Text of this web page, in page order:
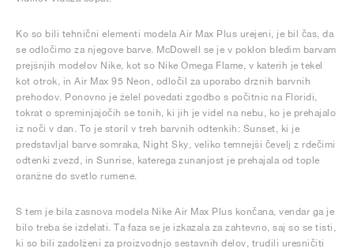
Ko so bili tehnični elementi modela Air Max Plus urejeni, je bil čas, da
se odločimo za njegove barve. McDowell se je v poklon bledim barvam
prejšnjih modelov Nike, kot so Nike Omega Flame, v katerih je tekel
kot otrok, in Air Max 95 Neon, odločil za uporabo drznih barvnih
prehodov. Ponovno je želel povedati zgodbo s počitnic na Floridi,
tokrat o spreminjajočih se tonih, ki jih je videl na nebu, ko je prehajalo
iz noči v dan. To je storil v treh barvnih odtenkih: Sunset, ki je
predstavljal barve somraka, Night Sky, veliko temnejši čevelj z rdečimi
odtenki zvezd, in Sunrise, katerega zunanjost je prehajala od tople
oranžne do svetlo rumene.
S tem je bila zasnova modela Nike Air Max Plus končana, vendar ga je
bilo treba še izdelati. Ta faza se je izkazala za zahtevno, saj so se tisti,
ki so bili zadolženi za proizvodnjo sestavnih delov, trudili uresničiti